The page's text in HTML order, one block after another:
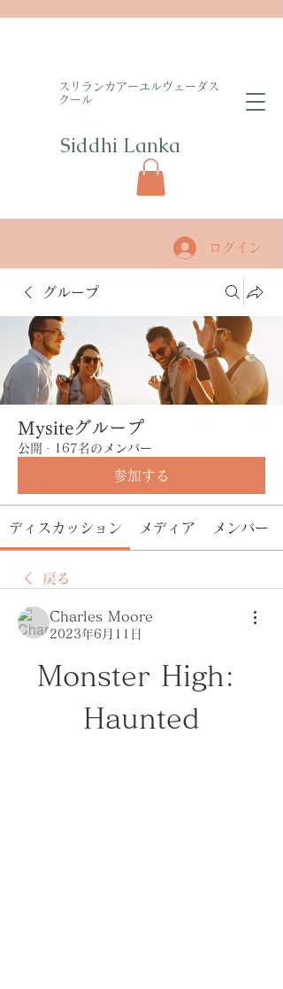
​スリランカアーユルヴェーダス
クール
Siddhi Lanka​
ログイン
グループ
Mysiteグループ
公開 · 167名のメンバー
参加する
ディスカッション メディア メンバー
戻る
Charles Moore
2023年6月11日
Monster High:
Haunted